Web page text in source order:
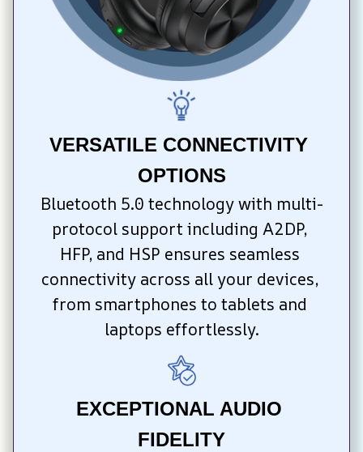
VERSATILE CONNECTIVITY
OPTIONS
Bluetooth 5.0 technology with multi-
protocol support including A2DP,
HFP, and HSP ensures seamless
connectivity across all your devices,
from smartphones to tablets and
laptops effortlessly.
EXCEPTIONAL AUDIO
FIDELITY